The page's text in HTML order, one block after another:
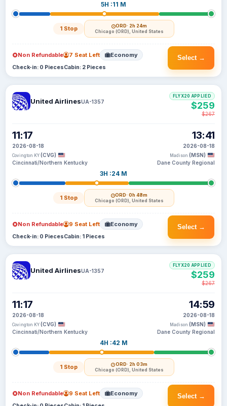
5H :11 M
1 Stop ORD· 2h 24m
Chicago (ORD), United States
Select →
Non Refundable 7 Seat Left Economy
Check-in: 0 PiecesCabin: 2 Pieces
United AirlinesUA-1357
11:17
2026-08-18
Covington KY (CVG)
Cincinnati/Northern Kentucky
3H :24 M
1 Stop ORD· 0h 48m
Chicago (ORD), United States
13:41
2026-08-18
Madison (MSN)
Dane County Regional
FLYX20 APPLIED
$259
$267
Select →
Non Refundable 9 Seat Left Economy
Check-in: 0 PiecesCabin: 1 Pieces
United AirlinesUA-1357
11:17
2026-08-18
Covington KY (CVG)
Cincinnati/Northern Kentucky
4H :42 M
1 Stop ORD· 2h 03m
Chicago (ORD), United States
14:59
2026-08-18
Madison (MSN)
Dane County Regional
FLYX20 APPLIED
$259
$267
Select →
Non Refundable 9 Seat Left Economy